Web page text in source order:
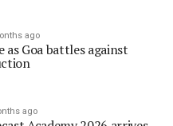
ago
as Goa battles against
ago